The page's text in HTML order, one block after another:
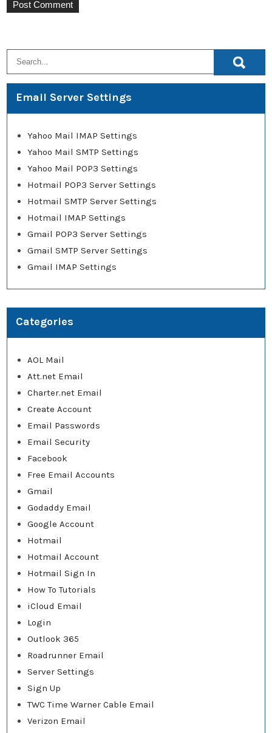
Email Server Settings
Yahoo Mail IMAP Settings
Yahoo Mail SMTP Settings
Yahoo Mail POP3 Settings
Hotmail POP3 Server Settings
Hotmail SMTP Server Settings
Hotmail IMAP Settings
Gmail POP3 Server Settings
Gmail SMTP Server Settings
Gmail IMAP Settings
Categories
AOL Mail
Att.net Email
Charter.net Email
Create Account
Email Passwords
Email Security
Facebook
Free Email Accounts
Gmail
Godaddy Email
Google Account
Hotmail
Hotmail Account
Hotmail Sign In
How To Tutorials
iCloud Email
Login
Outlook 365
Roadrunner Email
Server Settings
Sign Up
TWC Time Warner Cable Email
Verizon Email